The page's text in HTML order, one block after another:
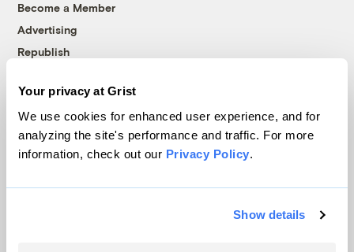
Your privacy at Grist
We use cookies for enhanced user experience, and for
analyzing the site's performance and traffic. For more
information, check out our Privacy Policy.
Show details
Become a Member
Advertising
Republish
© 1999-2026 Grist Magazine, Inc. All rights reserved.
Grist is powered byWordPress VIP